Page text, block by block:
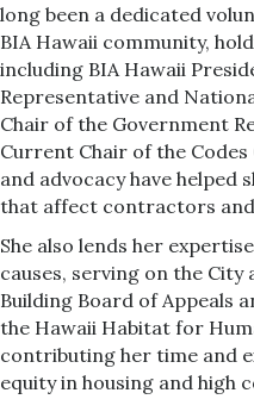
long been a dedicated
BIA Hawaii community,
including BIA Hawaii
Representative and
Chair of the Government
Current Chair of the
and advocacy have helped
that affect contractors
She also lends her
causes, serving on the City
Building Board of Appeals
the Hawaii Habitat for
contributing her time and
equity in housing and high